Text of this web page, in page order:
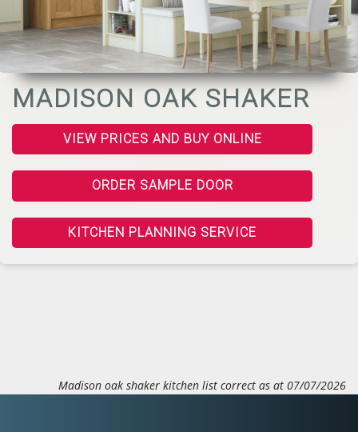
MADISON OAK SHAKER
VIEW PRICES AND BUY ONLINE
ORDER SAMPLE DOOR
KITCHEN PLANNING SERVICE
Madison oak shaker kitchen list correct as at 07/07/2026